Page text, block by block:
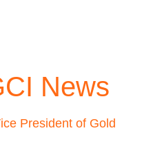
News
President of Gold